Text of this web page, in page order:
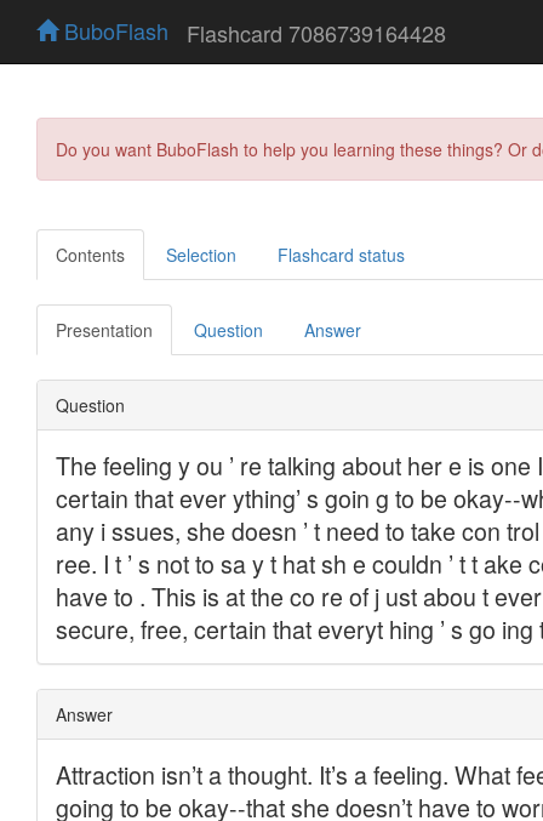
BuboFlash Flashcard 7086739164428
Do you want BuboFlash to help you learning these things?
Contents Selection Flashcard status
Presentation Question Answer